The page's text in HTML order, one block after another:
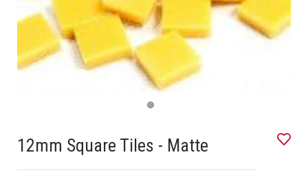
12mm Square Tiles - Matte